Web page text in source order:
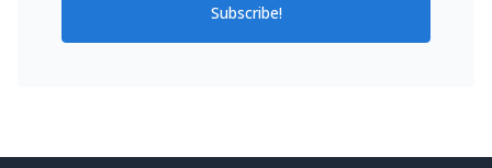
Subscribe!